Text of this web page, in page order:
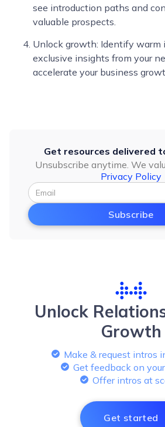
see introduction paths and
valuable prospects.
Unlock growth: Identify warm
exclusive insights from your
accelerate your business
Get resources delivered
Unsubscribe anytime. We
Privacy Policy
Unlock
Growth
Make & request intros
Get feedback on
Offer intros at
Get started